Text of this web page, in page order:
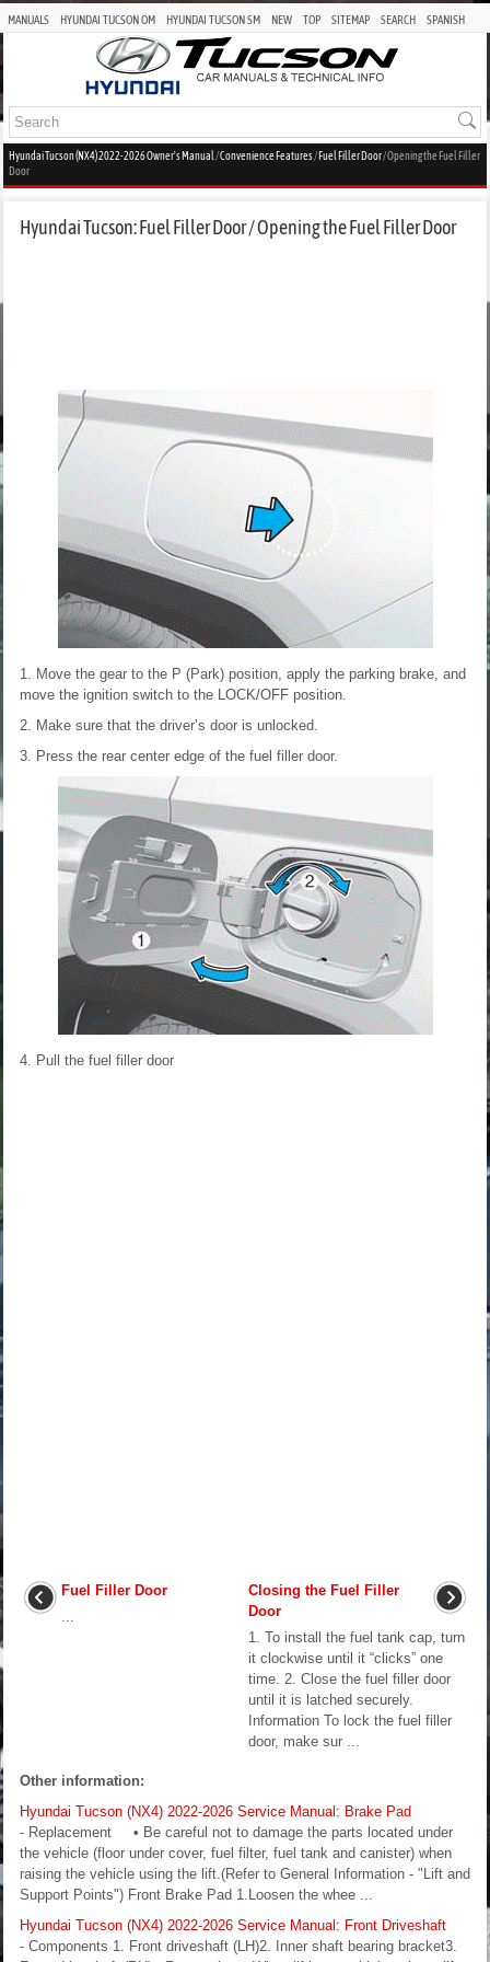
MANUALS HYUNDAI TUCSON OM HYUNDAI TUCSON SM NEW TOP SITEMAP SEARCH SPANISH
Hyundai Tucson (NX4) 2022-2026 Owner's Manual /Convenience Features/Fuel Filler Door/ Opening the Fuel Filler
Door
Hyundai Tucson: Fuel Filler Door / Opening the Fuel Filler Door
1. Move the gear to the P (Park) position, apply the parking brake, and
move the ignition switch to the LOCK/OFF position.
2. Make sure that the driver’s door is unlocked.
3. Press the rear center edge of the fuel filler door.
4. Pull the fuel filler door
Fuel Filler Door
Closing the Fuel Filler
Door
1. To install the fuel tank cap, turn
it clockwise until it “clicks” one
time. 2. Close the fuel filler door
until it is latched securely.
Information To lock the fuel filler
door, make sur ...
Other information:
Hyundai Tucson (NX4) 2022-2026 Service Manual: Brake Pad
- Replacement • Be careful not to damage the parts located under
the vehicle (floor under cover, fuel filter, fuel tank and canister) when
raising the vehicle using the lift.(Refer to General Information - "Lift and
Support Points") Front Brake Pad 1.Loosen the whee ...
Hyundai Tucson (NX4) 2022-2026 Service Manual: Front Driveshaft
- Components 1. Front driveshaft (LH)2. Inner shaft bearing bracket3.